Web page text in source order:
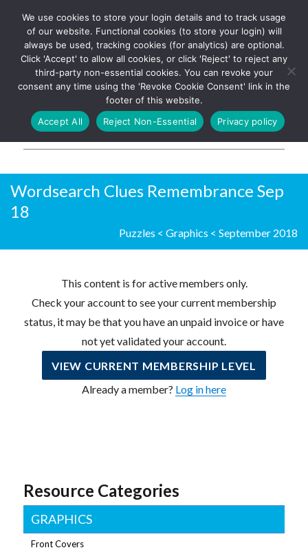
The UK's leading resource for
church magazines, news-
sheets, and websites
Log In
Wordsearch Clues Remembrance Sep
18
Puzzles < Graphics < September 2018
This content is for active members only.
Check your account to see your current membership
status, it may be that you have an unpaid invoice or have
not yet validated your account.
VIEW CURRENT MEMBERSHIP LEVEL
Already a member? Log in here
Resource Categories
GRAPHICS
Front Covers
We use cookies to store your login details and to track usage
of our website. Functional cookies (to store your login) will
always be used, tracking cookies (for analytics) are optional.
Click 'Accept' to allow all cookies, or click 'Reject' to reject any
third-party non-essential cookies. You can revoke your
consent any time using the 'Revoke Cookie Consent' link in the
footer of this website.
Accept All
Reject Non-Essential Privacy policy